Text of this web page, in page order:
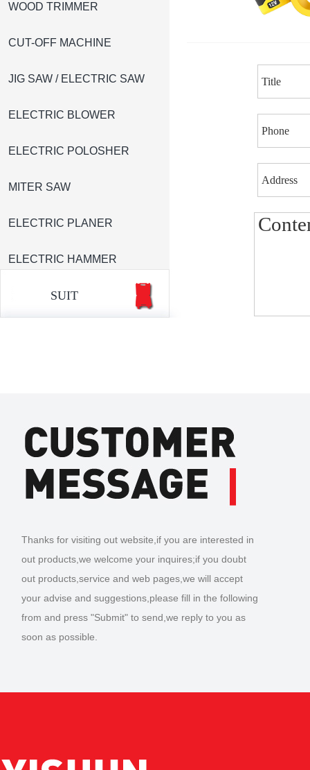
WOOD TRIMMER
CUT-OFF MACHINE
JIG SAW / ELECTRIC SAW
ELECTRIC BLOWER
ELECTRIC POLOSHER
MITER SAW
ELECTRIC PLANER
ELECTRIC HAMMER
SUIT
Thanks for visiting out website,if you are interested in
out products,we welcome your inquires;if you doubt
out products,service and web pages,we will accept
your advise and suggestions,please fill in the following
from and press "Submit" to send,we reply to you as
soon as possible.